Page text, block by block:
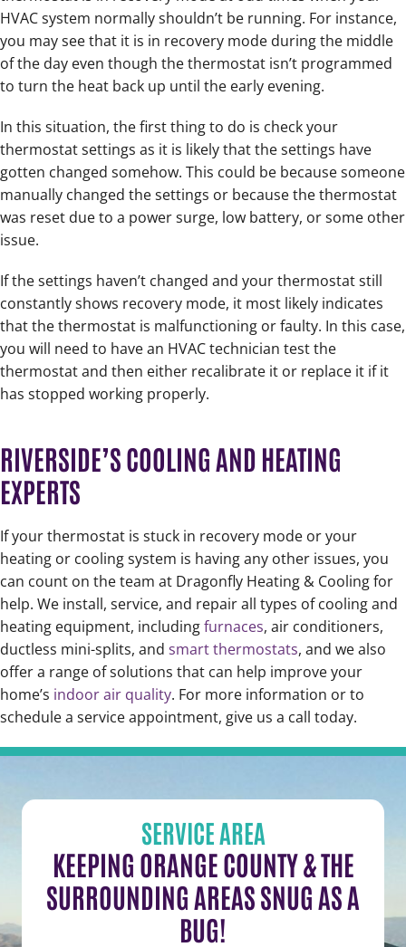
HVAC system normally shouldn’t be running. For instance,
you may see that it is in recovery mode during the middle
of the day even though the thermostat isn’t programmed
to turn the heat back up until the early evening.
In this situation, the first thing to do is check your
thermostat settings as it is likely that the settings have
gotten changed somehow. This could be because someone
manually changed the settings or because the thermostat
was reset due to a power surge, low battery, or some other
issue.
If the settings haven’t changed and your thermostat still
constantly shows recovery mode, it most likely indicates
that the thermostat is malfunctioning or faulty. In this case,
you will need to have an HVAC technician test the
thermostat and then either recalibrate it or replace it if it
has stopped working properly.
RIVERSIDE’S COOLING AND HEATING
EXPERTS
If your thermostat is stuck in recovery mode or your
heating or cooling system is having any other issues, you
can count on the team at Dragonfly Heating & Cooling for
help. We install, service, and repair all types of cooling and
heating equipment, includingfurnaces, air conditioners,
ductless mini-splits, and smart thermostats, and we also
offer a range of solutions that can help improve your
home’s indoor air quality. For more information or to
schedule a service appointment, give us a call today.
SERVICE AREA
KEEPING ORANGE COUNTY & THE
SURROUNDING AREAS SNUG AS A
BUG!